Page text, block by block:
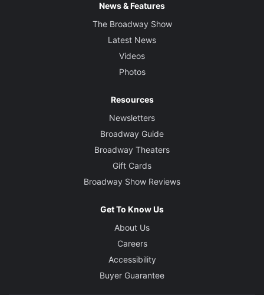
News & Features
The Broadway Show
Latest News
Videos
Photos
Resources
Newsletters
Broadway Guide
Broadway Theaters
Gift Cards
Broadway Show Reviews
Get To Know Us
About Us
Careers
Accessibility
Buyer Guarantee